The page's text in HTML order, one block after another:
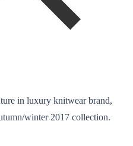
in luxury knitwear brand,
winter 2017 collection.